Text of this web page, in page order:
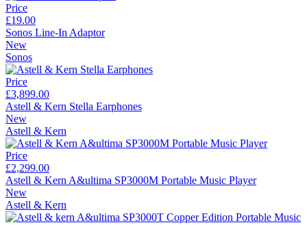
Price
£19.00
Sonos Line-In Adaptor
New
Sonos
Price
£3,899.00
Astell & Kern Stella Earphones
New
Astell & Kern
Price
£2,299.00
Astell & Kern A&ultima SP3000M Portable Music Player
New
Astell & Kern